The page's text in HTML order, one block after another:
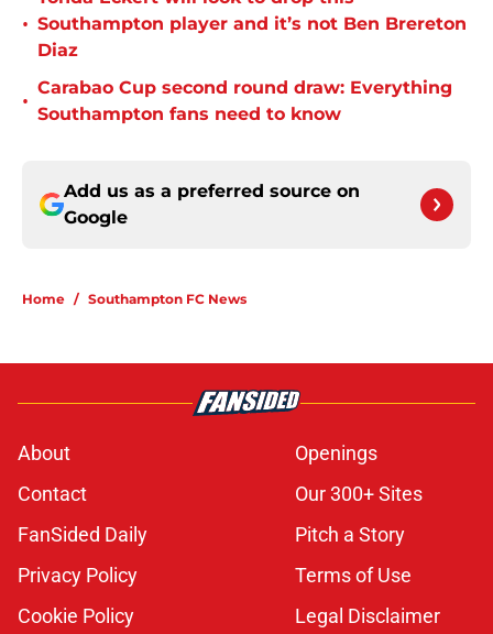
• Southampton player and it’s not Ben Brereton
Diaz
•
Carabao Cup second round draw: Everything
Southampton fans need to know
Add us as a preferred source on
Google
Home / Southampton FC News
About
Openings
Contact
Our 300+ Sites
FanSided Daily
Pitch a Story
Privacy Policy
Terms of Use
Cookie Policy
Legal Disclaimer